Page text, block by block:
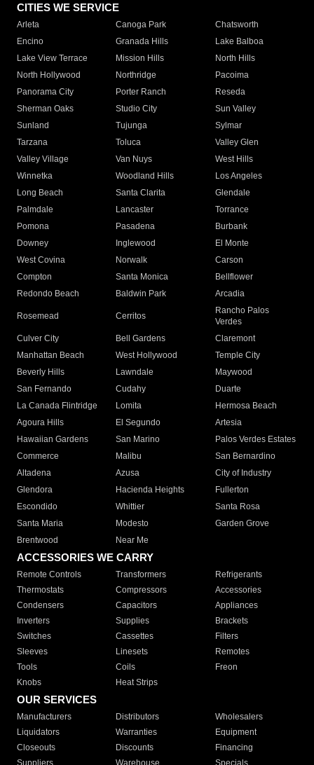
CITIES WE SERVICE
Arleta Canoga Park
Chatsworth
Encino
Granada Hills
Lake Balboa
Lake View Terrace
Mission Hills
North Hills
North Hollywood
Northridge
Pacoima
Panorama City
Porter Ranch
Reseda
Sherman Oaks
Studio City
Sun Valley
Sunland
Tujunga
Sylmar
Tarzana
Toluca
Valley Glen
Valley Village
Van Nuys
West Hills
Winnetka
Woodland Hills
Los Angeles
Long Beach
Santa Clarita
Glendale
Palmdale
Lancaster
Torrance
Pomona
Pasadena
Burbank
Downey
Inglewood
El Monte
West Covina
Norwalk
Carson
Compton
Santa Monica
Bellflower
Redondo Beach
Baldwin Park Arcadia
Rosemead Cerritos
Rancho Palos
Verdes
Culver City
Bell Gardens
Claremont
Manhattan Beach
West Hollywood
Temple City
Beverly Hills
Lawndale
Maywood
San Fernando
Cudahy
Duarte
La Canada Flintridge
Lomita
Hermosa Beach
Agoura Hills
El Segundo
Artesia
Hawaiian Gardens
San Marino
Palos Verdes Estates
Commerce
Malibu
San Bernardino
Altadena
Azusa
City of Industry
Glendora
Hacienda Heights
Fullerton
Escondido
Whittier
Santa Rosa
Santa Maria
Modesto
Garden Grove
Brentwood
Near Me
ACCESSORIES WE CARRY
Remote Controls Transformers
Refrigerants
Thermostats
Compressors
Accessories
Condensers
Capacitors
Appliances
Inverters
Supplies
Brackets
Switches
Cassettes
Filters
Sleeves
Linesets
Remotes
Tools
Coils
Freon
Knobs
Heat Strips
OUR SERVICES
Manufacturers Distributors
Wholesalers
Liquidators
Warranties
Equipment
Closeouts
Discounts
Financing